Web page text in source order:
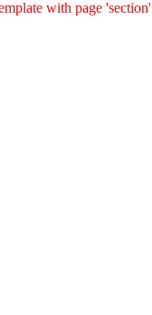
with page 'section'